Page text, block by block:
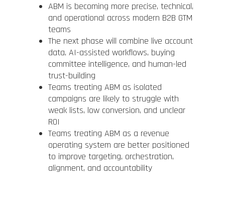
ABM is becoming more precise, technical,
and operational across modern B2B GTM
teams
The next phase will combine live account
data, AI-assisted workflows, buying
committee intelligence, and human-led
trust-building
Teams treating ABM as isolated
campaigns are likely to struggle with
weak lists, low conversion, and unclear
ROI
Teams treating ABM as a revenue
operating system are better positioned
to improve targeting, orchestration,
alignment, and accountability